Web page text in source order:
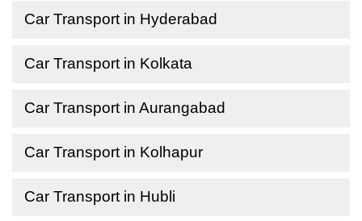
Car Transport in Hyderabad
Car Transport in Kolkata
Car Transport in Aurangabad
Car Transport in Kolhapur
Car Transport in Hubli